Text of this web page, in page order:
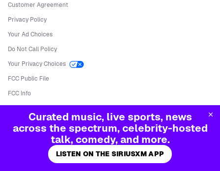
Curated music, live sports, news
across the spectrum, celebrity-hosted
talk, comedy, and more.
LISTEN ON THE SIRIUSXM APP
Customer Agreement
Privacy Policy
Your Ad Choices
Do Not Call Policy
Your Privacy Choices
FCC Public File
FCC Info
2026Sirius XM Radio LLC